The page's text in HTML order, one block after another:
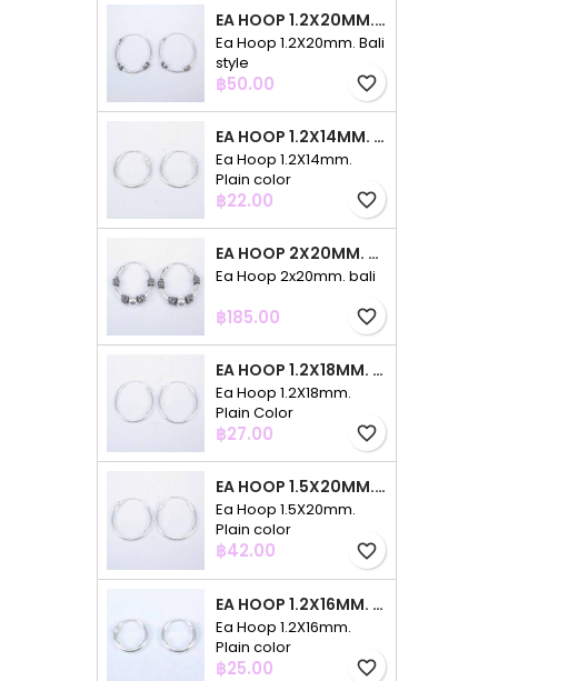
EA HOOP 1.2X20MM. BALI STYLE
Ea Hoop 1.2X20mm. Bali
style
Price
฿50.00 favorite_border
EA HOOP 1.2X14MM. PLAIN COLOR
Ea Hoop 1.2X14mm.
Plain color
Price
฿22.00 favorite_border
EA HOOP 2X20MM. BALI
Ea Hoop 2x20mm. bali
Price
฿185.00 favorite_border
EA HOOP 1.2X18MM. PLAIN COLOR
Ea Hoop 1.2X18mm.
Plain Color
Price
฿27.00 favorite_border
EA HOOP 1.5X20MM. PLAIN COLOR
Ea Hoop 1.5X20mm.
Plain color
Price
฿42.00 favorite_border
EA HOOP 1.2X16MM. PLAIN COLOR
Ea Hoop 1.2X16mm.
Plain color
Price
฿25.00 favorite_border